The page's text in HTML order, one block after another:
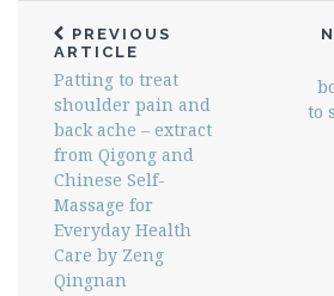
PREVIOUS
ARTICLE
Patting to treat
shoulder pain and
back ache – extract
from Qigong and
Chinese Self-
Massage for
Everyday Health
Care by Zeng
Qingnan
to